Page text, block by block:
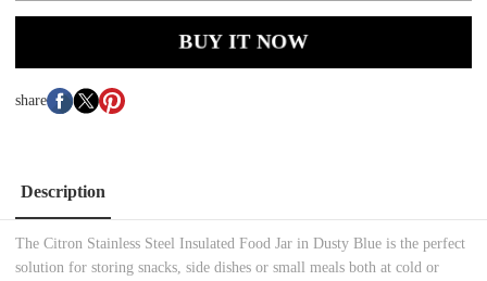
BUY IT NOW
share
Description
The Citron Stainless Steel Insulated Food Jar in Dusty Blue is the perfect
solution for storing snacks, side dishes or small meals both at cold or